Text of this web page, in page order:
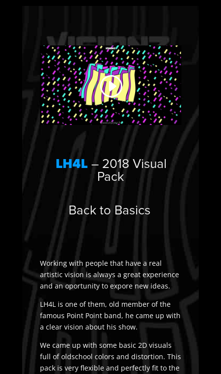
LH4L – 2018 Visual
Pack
Back to Basics
Working with people that have a real
artistic vision is always a great experience
and an oportunity to expore new ideas.
LH4L is one of them, old member of the
famous Point Point band, he came up with
a clear vision about his show.
We came up with some basic 2D visuals
full of oldschool colors and distortion. This
pack is very flexible and perfectly fit to the